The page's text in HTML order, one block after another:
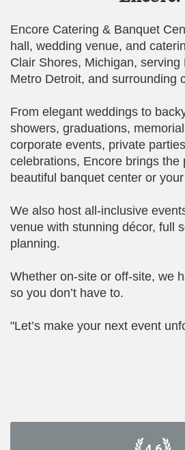
Encore Catering & Banquet
hall, wedding venue, and
Clair Shores, Michigan, serving
Metro Detroit, and surrounding
From elegant weddings to
showers, graduations,
corporate events, private
celebrations, Encore brings
beautiful banquet center or
We also host all-inclusive
venue with stunning décor, full
planning.
Whether on-site or off-site, we
so you don’t have to.
"Let’s make your next event